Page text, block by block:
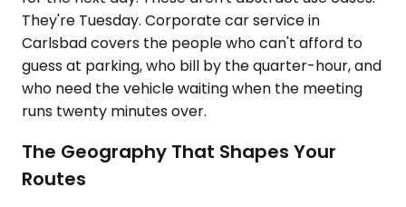
They're Tuesday. Corporate car service in
Carlsbad covers the people who can't afford to
guess at parking, who bill by the quarter-hour, and
who need the vehicle waiting when the meeting
runs twenty minutes over.
The Geography That Shapes Your
Routes